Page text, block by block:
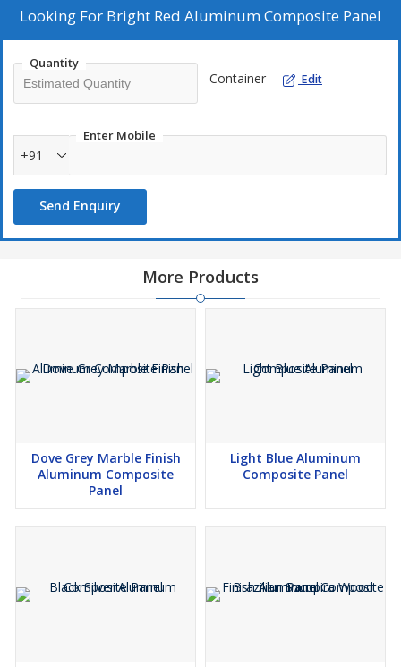
Looking For Bright Red Aluminum Composite Panel
Quantity
Container Edit
Enter Mobile
+91
Send Enquiry
More Products
Dove Grey Marble Finish
Aluminum Composite
Panel
Light Blue Aluminum
Composite Panel